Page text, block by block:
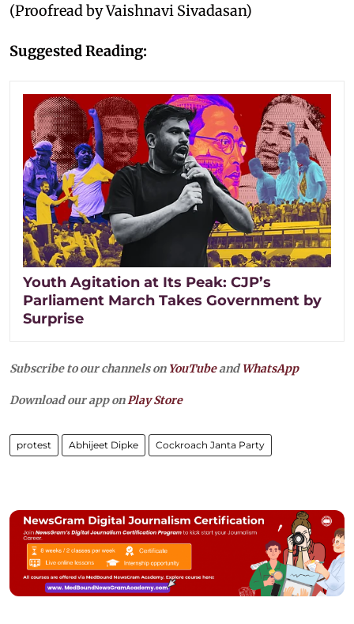
(Proofread by Vaishnavi Sivadasan)
Suggested Reading:
Youth Agitation at Its Peak: CJP’s
Parliament March Takes Government by
Surprise
Subscribe to our channels on YouTubeandWhatsApp
Download our app onPlay Store
protest Abhijeet Dipke Cockroach Janta Party